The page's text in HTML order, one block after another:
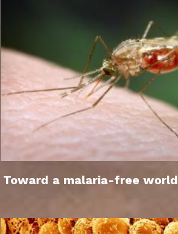
Toward a malaria-free world